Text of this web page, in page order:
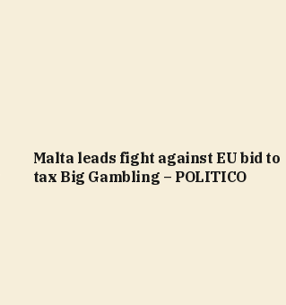
Malta leads fight against EU bid to
tax Big Gambling – POLITICO